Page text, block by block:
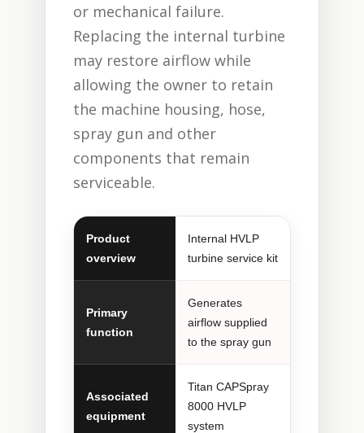
or mechanical failure.
Replacing the internal turbine
may restore airflow while
allowing the owner to retain
the machine housing, hose,
spray gun and other
components that remain
serviceable.
Product
overview
Internal HVLP
turbine service kit
Primary
function
Generates
airflow supplied
to the spray gun
Associated
equipment
Titan CAPSpray
8000 HVLP
system